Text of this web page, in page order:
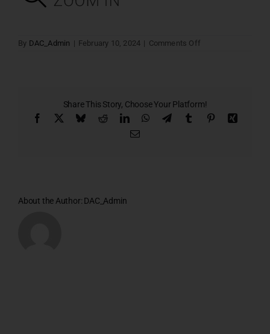
By DAC_Admin | February 10, 2024 | Comments Off
Share This Story, Choose Your Platform!
Facebook BlueskyRedditLinkedInWhatsApp
TelegramTumblr Pinterest
About the Author: DAC_Admin